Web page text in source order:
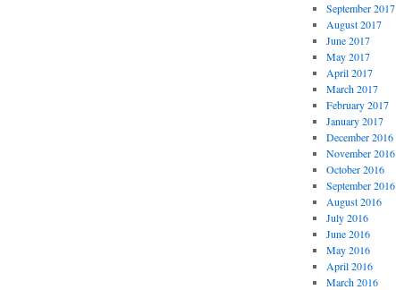
September 2017
August 2017
June 2017
May 2017
April 2017
March 2017
February 2017
January 2017
December 2016
November 2016
October 2016
September 2016
August 2016
July 2016
June 2016
May 2016
April 2016
March 2016